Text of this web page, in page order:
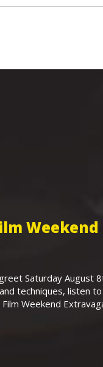
Saturday August
techniques, listen
Weekend